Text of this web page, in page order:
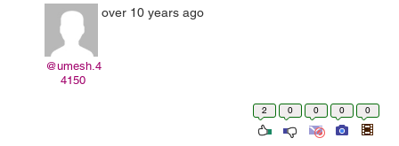
@umesh.4
4150
over 10 years ago
2 0 0 0 0